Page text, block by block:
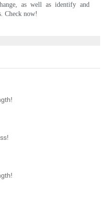
as well as identify and
Check now!